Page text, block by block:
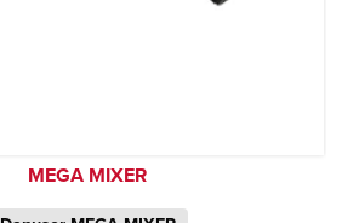
MEGA MIXER